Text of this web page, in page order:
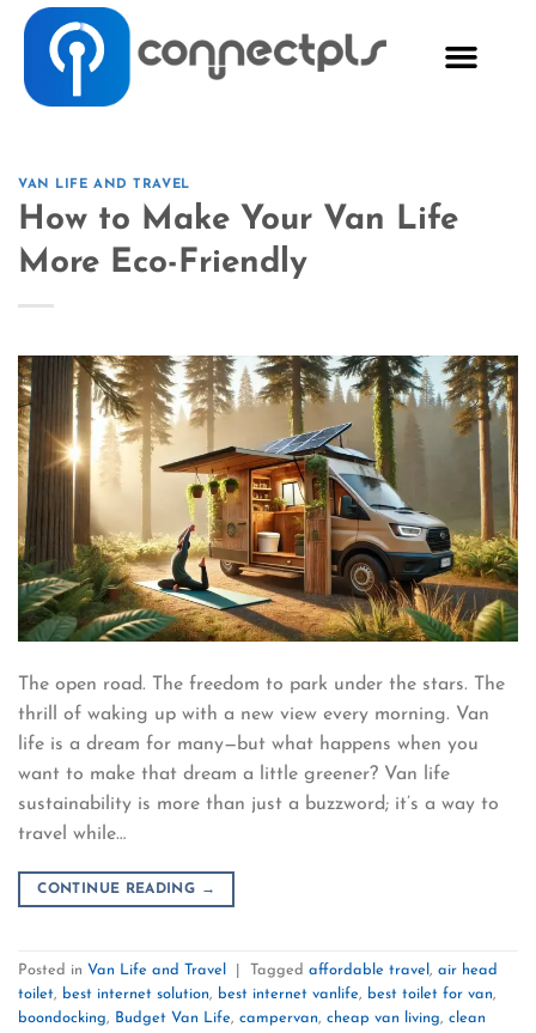
VAN LIFE AND TRAVEL
How to Make Your Van Life
More Eco-Friendly
The open road. The freedom to park under the stars. The
thrill of waking up with a new view every morning. Van
life is a dream for many—but what happens when you
want to make that dream a little greener? Van life
sustainability is more than just a buzzword; it’s a way to
travel while…
CONTINUE READING →
Posted in Van Life and Travel Tagged affordable travel , air head
toilet, best internet solution, best internet vanlife, best toilet for van,
boondocking, Budget Van Life, campervan, cheap van living, clean